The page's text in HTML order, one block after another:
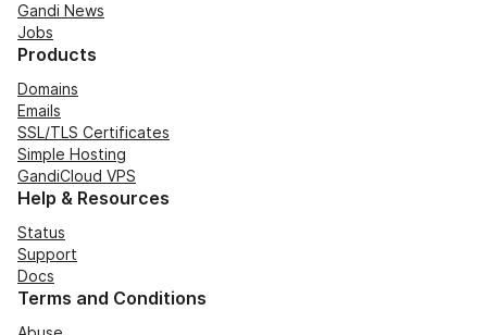
Gandi News
Jobs
Products
Domains
Emails
SSL/TLS Certificates
Simple Hosting
GandiCloud VPS
Help & Resources
Status
Support
Docs
Terms and Conditions